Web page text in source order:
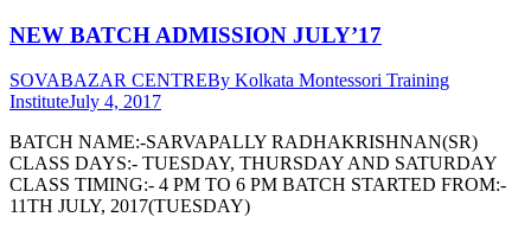
NEW BATCH ADMISSION JULY’17
SOVABAZAR CENTREBy Kolkata Montessori Training
InstituteJuly 4, 2017
BATCH NAME:-SARVAPALLY RADHAKRISHNAN(SR)
CLASS DAYS:- TUESDAY, THURSDAY AND SATURDAY
CLASS TIMING:- 4 PM TO 6 PM BATCH STARTED FROM:-
11TH JULY, 2017(TUESDAY)